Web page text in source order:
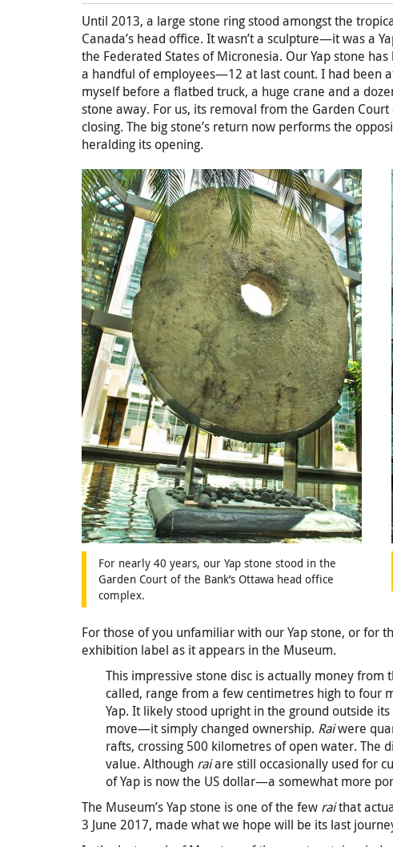
Until 2013, a large stone ring stood amongst the
Canada’s head office. It wasn’t a sculpture—it was a
the Federated States of Micronesia. Our Yap stone
a handful of employees—12 at last count. I had been
myself before a flatbed truck, a huge crane and a
stone away. For us, its removal from the Garden
closing. The big stone’s return now performs the
heralding its opening.
For nearly 40 years, our Yap stone stood in the
Garden Court of the Bank’s Ottawa head office
complex.
For those of you unfamiliar with our Yap stone, or for
exhibition label as it appears in the Museum.
This impressive stone disc is actually money from
called, range from a few centimetres high to four
Yap. It likely stood upright in the ground outside
move—it simply changed ownership. Raiwere
rafts, crossing 500 kilometres of open water. The
value. Although raiare still occasionally used for
of Yap is now the US dollar—a somewhat more
The Museum’s Yap stone is one of the few raithat
3 June 2017, made what we hope will be its last